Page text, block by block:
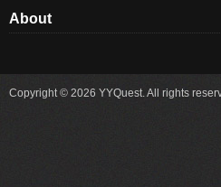
About
Copyright © 2026 YYQuest. All rights